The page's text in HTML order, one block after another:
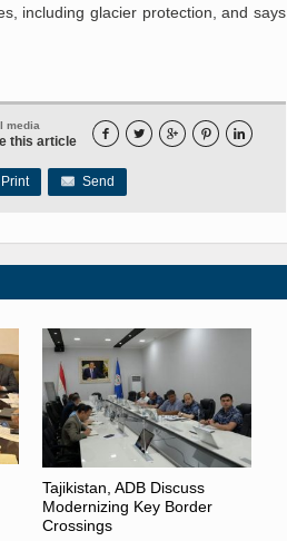
including glacier protection, and says
media
this article     
Print Send
Tajikistan, ADB Discuss
Modernizing Key Border
Crossings